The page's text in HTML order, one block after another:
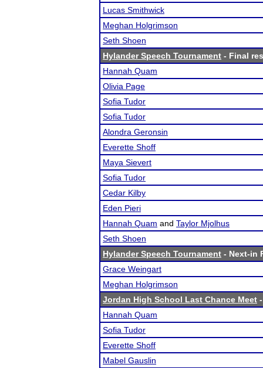
Lucas Smithwick
Meghan Holgrimson
Seth Shoen
Hylander Speech Tournament - Final
Hannah Quam
Olivia Page
Sofia Tudor
Sofia Tudor
Alondra Geronsin
Everette Shoff
Maya Sievert
Sofia Tudor
Cedar Kilby
Eden Pieri
Hannah Quam and Taylor Mjolhus
Seth Shoen
Hylander Speech Tournament - Next-in
Grace Weingart
Meghan Holgrimson
Jordan High School Last Chance Meet
Hannah Quam
Sofia Tudor
Everette Shoff
Mabel Gauslin